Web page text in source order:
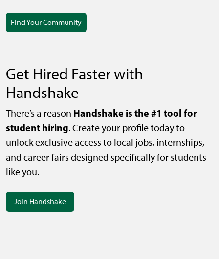
Find Your Community
Get Hired Faster with
Handshake
There’s a reason Handshake is the #1 tool for
student hiring. Create your profile today to
unlock exclusive access to local jobs, internships,
and career fairs designed specifically for students
like you.
Join Handshake